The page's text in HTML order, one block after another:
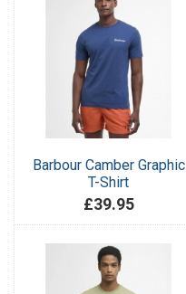
Barbour Camber Graphic
T-Shirt
£39.95